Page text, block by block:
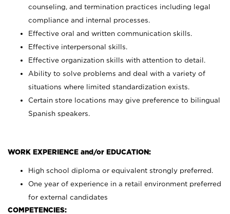
counseling, and termination practices including legal
compliance and internal processes.
Effective oral and written communication skills.
Effective interpersonal skills.
Effective organization skills with attention to detail.
Ability to solve problems and deal with a variety of
situations where limited standardization exists.
Certain store locations may give preference to bilingual
Spanish speakers.
WORK EXPERIENCE and/or EDUCATION:
High school diploma or equivalent strongly preferred.
One year of experience in a retail environment preferred
for external candidates
COMPETENCIES: